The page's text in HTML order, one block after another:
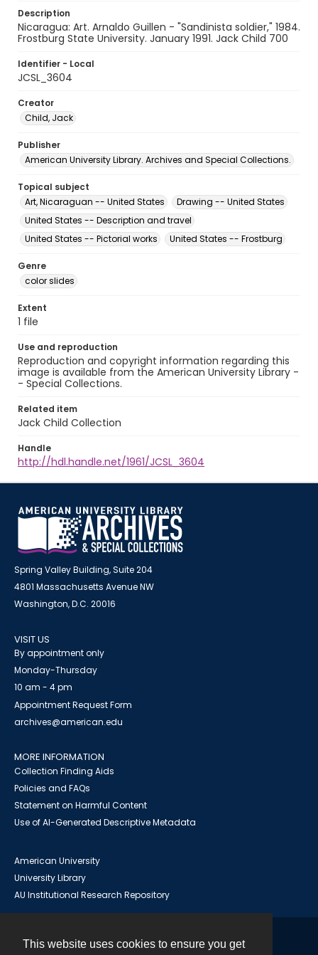
This website uses cookies to ensure you get
Description
Nicaragua: Art. Arnaldo Guillen - "Sandinista soldier," 1984.
Frostburg State University. January 1991. Jack Child 700
Identifier - Local
JCSL_3604
Creator
Child, Jack
Publisher
American University Library. Archives and Special Collections.
Topical subject
Art, Nicaraguan -- United States
Drawing -- United States
United States -- Description and travel
United States -- Pictorial works
United States -- Frostburg
Genre
color slides
Extent
1 file
Use and reproduction
Reproduction and copyright information regarding this
image is available from the American University Library -
- Special Collections.
Related item
Jack Child Collection
Handle
http://hdl.handle.net/1961/JCSL_3604
Spring Valley Building, Suite 204
4801 Massachusetts Avenue NW
Washington, D.C. 20016
VISIT US
By appointment only
Monday-Thursday
10 am - 4 pm
Appointment Request Form
archives@american.edu
MORE INFORMATION
Collection Finding Aids
Policies and FAQs
Statement on Harmful Content
Use of AI-Generated Descriptive Metadata
American University
University Library
AU Institutional Research Repository